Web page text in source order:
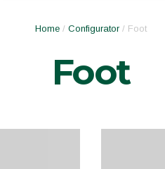
Home/ Configurator/ Foot
Foot